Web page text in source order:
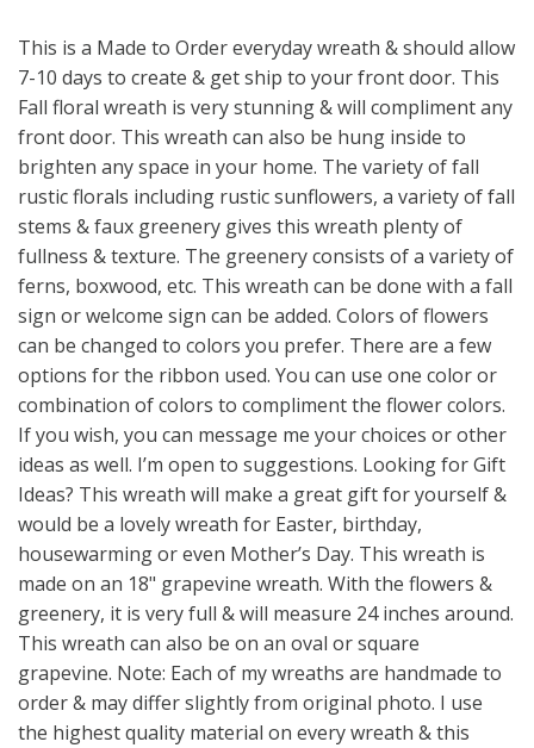
This is a Made to Order everyday wreath & should allow
7-10 days to create & get ship to your front door. This
Fall floral wreath is very stunning & will compliment any
front door. This wreath can also be hung inside to
brighten any space in your home. The variety of fall
rustic florals including rustic sunflowers, a variety of fall
stems & faux greenery gives this wreath plenty of
fullness & texture. The greenery consists of a variety of
ferns, boxwood, etc. This wreath can be done with a fall
sign or welcome sign can be added. Colors of flowers
can be changed to colors you prefer. There are a few
options for the ribbon used. You can use one color or
combination of colors to compliment the flower colors.
If you wish, you can message me your choices or other
ideas as well. I’m open to suggestions. Looking for Gift
Ideas? This wreath will make a great gift for yourself &
would be a lovely wreath for Easter, birthday,
housewarming or even Mother’s Day. This wreath is
made on an 18" grapevine wreath. With the flowers &
greenery, it is very full & will measure 24 inches around.
This wreath can also be on an oval or square
grapevine. Note: Each of my wreaths are handmade to
order & may differ slightly from original photo. I use
the highest quality material on every wreath & this